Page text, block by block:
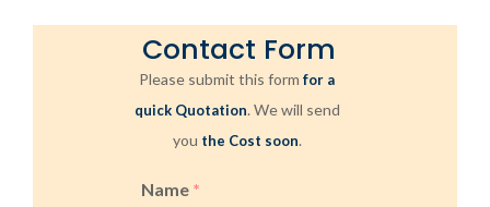
Contact Form
Please submit this formfor a
quick Quotation. We will send
you the Cost soon.
Name *